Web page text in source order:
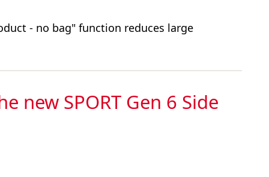
- no bag" function reduces large
SPORT Gen 6 Side